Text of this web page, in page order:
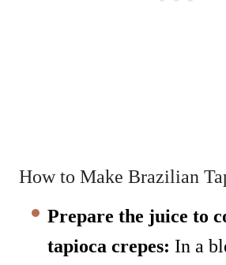
How to Make Brazilian
Prepare the juice to
tapioca crepes: In a